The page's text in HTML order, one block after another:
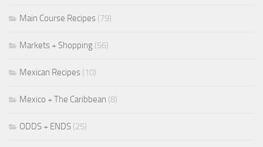
Main Course Recipes (79)
Markets + Shopping (56)
Mexican Recipes (10)
Mexico + The Caribbean (8)
ODDS + ENDS (25)